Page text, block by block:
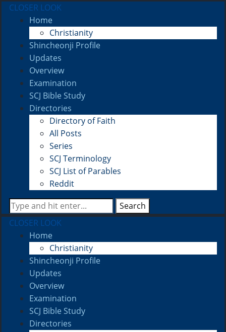
CLOSER LOOK
Home
Christianity
Shincheonji Profile
Updates
Overview
Examination
SCJ Bible Study
Directories
Directory of Faith
All Posts
Series
SCJ Terminology
SCJ List of Parables
Reddit
Search
CLOSER LOOK
Home
Christianity
Shincheonji Profile
Updates
Overview
Examination
SCJ Bible Study
Directories